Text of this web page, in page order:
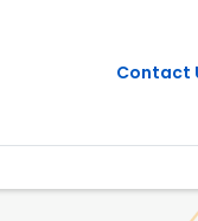
Contact